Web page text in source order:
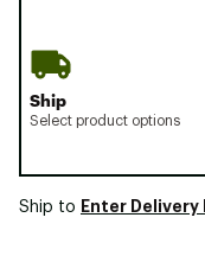
Ship
Select product options
Ship to Enter